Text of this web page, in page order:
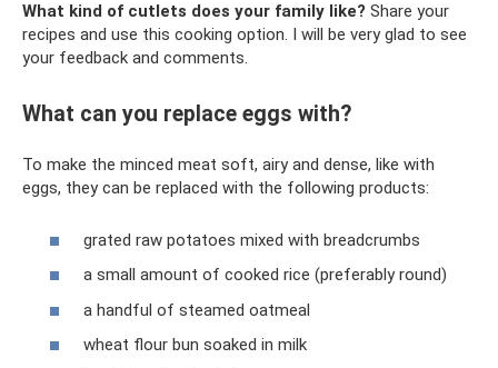
What kind of cutlets does your family like? Share your
recipes and use this cooking option. I will be very glad to see
your feedback and comments.
What can you replace eggs with?
To make the minced meat soft, airy and dense, like with
eggs, they can be replaced with the following products:
grated raw potatoes mixed with breadcrumbs
a small amount of cooked rice (preferably round)
a handful of steamed oatmeal
wheat flour bun soaked in milk